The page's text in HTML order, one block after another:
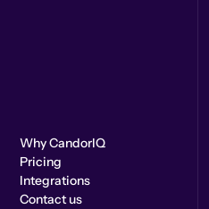
Why CandorIQ
Pricing
Integrations
Contact us